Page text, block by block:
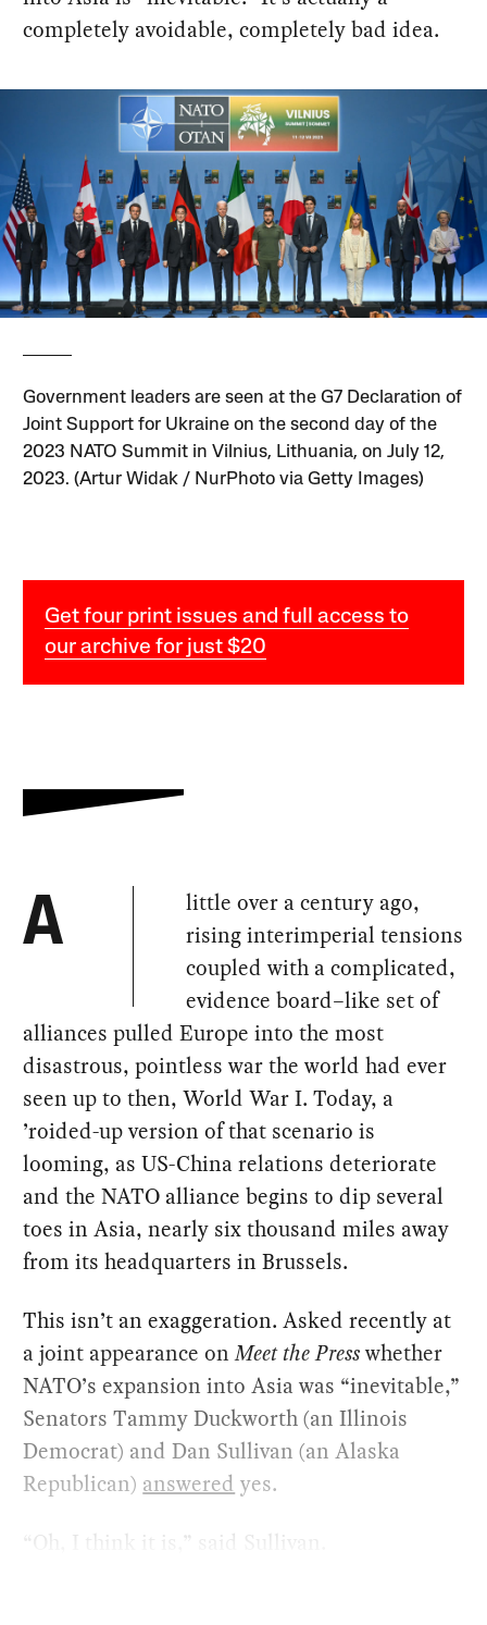
completely avoidable, completely bad idea.
Government leaders are seen at the G7 Declaration of
Joint Support for Ukraine on the second day of the
2023 NATO Summit in Vilnius, Lithuania, on July 12,
2023. (Artur Widak / NurPhoto via Getty Images)
Get four print issues and full access to
our archive for just $20
A
little over a century ago,
rising interimperial tensions
coupled with a complicated,
evidence board–like set of
alliances pulled Europe into the most
disastrous, pointless war the world had ever
seen up to then, World War I. Today, a
’roided-up version of that scenario is
looming, as US-China relations deteriorate
and the NATO alliance begins to dip several
toes in Asia, nearly six thousand miles away
from its headquarters in Brussels.
This isn’t an exaggeration. Asked recently at
a joint appearance onMeet the Presswhether
NATO’s expansion into Asia was “inevitable,”
Senators Tammy Duckworth (an Illinois
Democrat) and Dan Sullivan (an Alaska
Republican) answered yes.
“Oh, I think it is,” said Sullivan.